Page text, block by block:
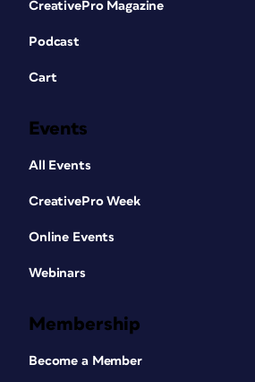
CreativePro Magazine
Podcast
Cart
Events
All Events
CreativePro Week
Online Events
Webinars
Membership
Become a Member